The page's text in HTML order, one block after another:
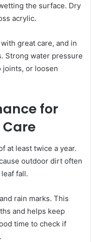
the surface. Dry
acrylic.
great care, and in
Strong water pressure
joints, or loosen
for
at least twice a year.
outdoor dirt often
fall.
rain marks. This
and helps keep
time to check if